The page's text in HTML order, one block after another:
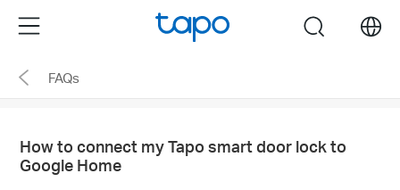
the
navigation
Menu search
FAQs
How to connect my Tapo smart door lock to
Google Home